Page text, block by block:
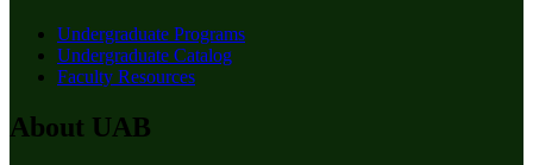
Undergraduate Programs
Undergraduate Catalog
Faculty Resources
About UAB